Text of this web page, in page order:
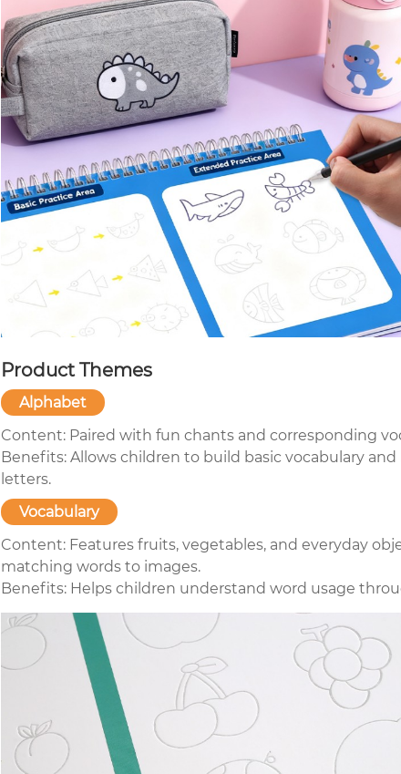
Product Themes
Alphabet
Content: Paired with fun chants and corresponding
Benefits: Allows children to build basic vocabulary
letters.
Vocabulary
Content: Features fruits, vegetables, and everyday
matching words to images.
Benefits: Helps children understand word usage